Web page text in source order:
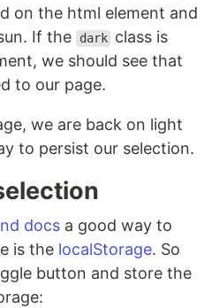
on the html element and
If the
dark class is
we should see that
to our page.
we are back on light
to persist our selection.
docs a good way to
is the localStorage. So
button and store the